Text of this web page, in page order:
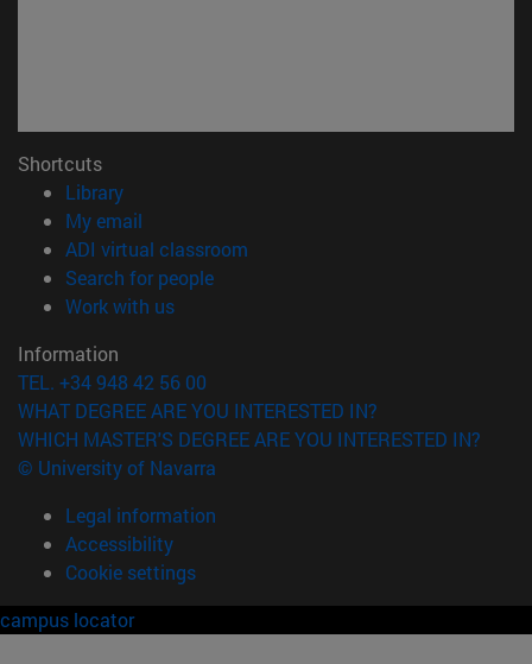
Shortcuts
Library(opens in new window)
My email
ADI virtual classroom
Search for people(opens in new window)
Work with us(opens in new window)
Information
TEL. +34 948 42 56 00
WHAT DEGREE ARE YOU INTERESTED IN?
WHICH MASTER'S DEGREE ARE YOU INTERESTED IN?
© University of Navarra
Legal information
Accessibility
Cookie settings
campus locator